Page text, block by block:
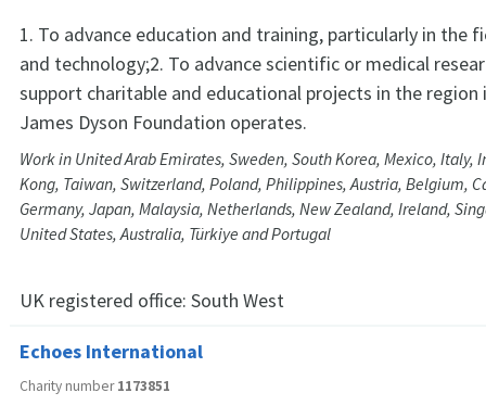
1. To advance education and training, particularly in the
and technology;2. To advance scientific or medical
support charitable and educational projects in the region
James Dyson Foundation operates.
Work in United Arab Emirates, Sweden, South Korea, Mexico, Italy,
Kong, Taiwan, Switzerland, Poland, Philippines, Austria, Belgium,
Germany, Japan, Malaysia, Netherlands, New Zealand, Ireland,
United States, Australia, Türkiye and Portugal
UK registered office: South West
Echoes International
Charity number1173851